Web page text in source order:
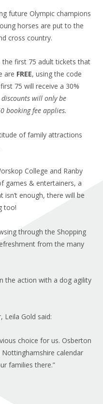
future Olympic champions
horses are put to the
cross country.
first 75 adult tickets that
are FREE, using the code
75 will receive a 30%
discounts will only be
booking fee applies.
of family attractions
College and Ranby
games & entertainers, a
enough, there will be
too!
through the Shopping
from the many
the action with a dog agility
Leila Gold said:
choice for us. Osberton
calendar
families there.”